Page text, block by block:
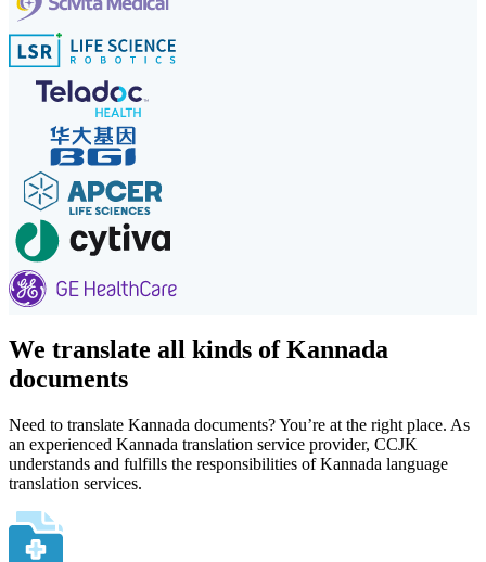
We translate all kinds of Kannada
documents
Need to translate Kannada documents? You’re at the right place. As
an experienced Kannada translation service provider, CCJK
understands and fulfills the responsibilities of Kannada language
translation services.